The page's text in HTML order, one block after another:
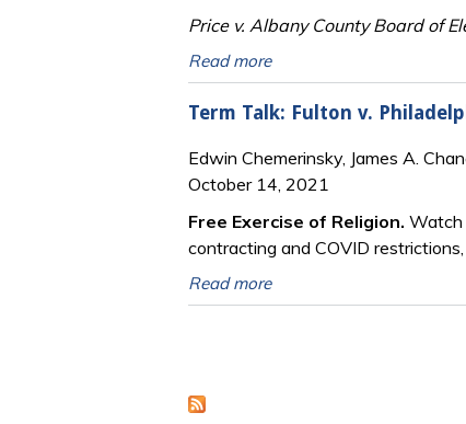
Price v. Albany County Board of
Read more
Term Talk: Fulton v.
Edwin Chemerinsky, James A.
October 14, 2021
Free Exercise of Religion. Watch
contracting and COVID
Read more